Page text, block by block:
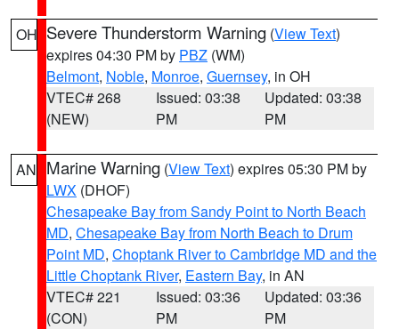
OH Severe Thunderstorm Warning (View Text)
expires 04:30 PM by PBZ (WM)
Belmont, Noble, Monroe, Guernsey, in OH
VTEC# 268
(NEW)
Issued: 03:38
PM
Updated: 03:38
PM
AN Marine Warning (View Text) expires 05:30 PM by
LWX (DHOF)
Chesapeake Bay from Sandy Point to North Beach
MD, Chesapeake Bay from North Beach to Drum
Point MD, Choptank River to Cambridge MD and the
Little Choptank River, Eastern Bay, in AN
VTEC# 221
(CON)
Issued: 03:36
PM
Updated: 03:36
PM